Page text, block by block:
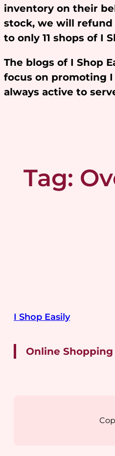
inventory on their
stock, we will
to only 11 shops of I
The blogs of I Shop
focus on promoting I
always active to
Tag:
I Shop Easily
Online